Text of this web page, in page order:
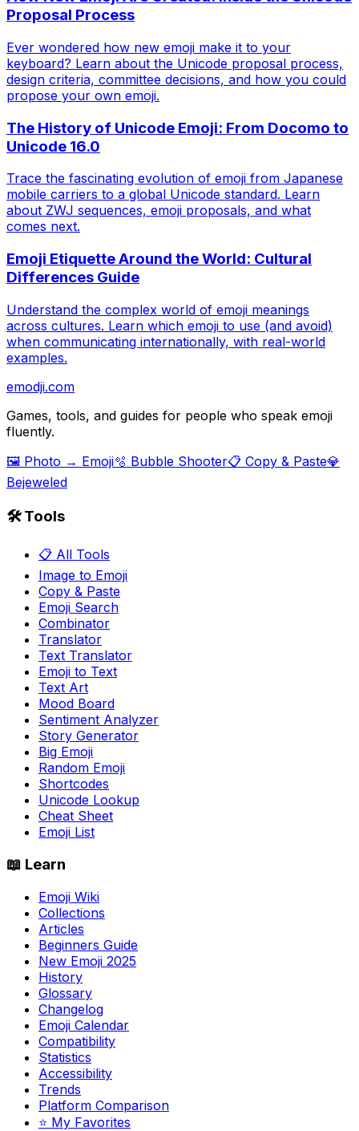
Proposal Process
Ever wondered how new emoji make it to your
keyboard? Learn about the Unicode proposal process,
design criteria, committee decisions, and how you could
propose your own emoji.
The History of Unicode Emoji: From Docomo to
Unicode 16.0
Trace the fascinating evolution of emoji from Japanese
mobile carriers to a global Unicode standard. Learn
about ZWJ sequences, emoji proposals, and what
comes next.
Emoji Etiquette Around the World: Cultural
Differences Guide
Understand the complex world of emoji meanings
across cultures. Learn which emoji to use (and avoid)
when communicating internationally, with real-world
examples.
emodji.com
Games, tools, and guides for people who speak emoji
fluently.
🖼️ Photo → Emoji🫧 Bubble Shooter📋 Copy & Paste💎
Bejeweled
🛠️ Tools
📋 All Tools
Image to Emoji
Copy & Paste
Emoji Search
Combinator
Translator
Text Translator
Emoji to Text
Text Art
Mood Board
Sentiment Analyzer
Story Generator
Big Emoji
Random Emoji
Shortcodes
Unicode Lookup
Cheat Sheet
Emoji List
📖 Learn
Emoji Wiki
Collections
Articles
Beginners Guide
New Emoji 2025
History
Glossary
Changelog
Emoji Calendar
Compatibility
Statistics
Accessibility
Trends
Platform Comparison
⭐ My Favorites